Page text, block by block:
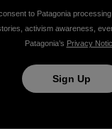
ocean,
clothing and
to Patagonia
activism awareness,
Patagonia’s Privacy
Sign Up